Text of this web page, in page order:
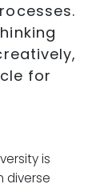
for
is
diverse